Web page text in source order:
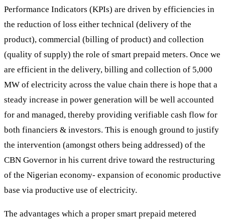
Performance Indicators (KPIs) are driven by efficiencies in
the reduction of loss either technical (delivery of the
product), commercial (billing of product) and collection
(quality of supply) the role of smart prepaid meters. Once we
are efficient in the delivery, billing and collection of 5,000
MW of electricity across the value chain there is hope that a
steady increase in power generation will be well accounted
for and managed, thereby providing verifiable cash flow for
both financiers & investors. This is enough ground to justify
the intervention (amongst others being addressed) of the
CBN Governor in his current drive toward the restructuring
of the Nigerian economy- expansion of economic productive
base via productive use of electricity.
The advantages which a proper smart prepaid metered